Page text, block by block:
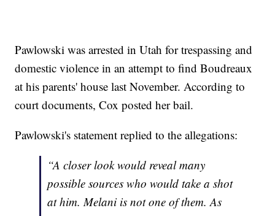
Pawlowski was arrested in Utah for trespassing and
domestic violence in an attempt to find Boudreaux
at his parents' house last November. According to
court documents, Cox posted her bail.
Pawlowski's statement replied to the allegations:
“A closer look would reveal many
possible sources who would take a shot
at him. Melani is not one of them. As